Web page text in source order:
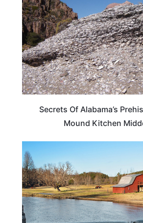
Secrets Of Alabama’s
Mound Kitchen